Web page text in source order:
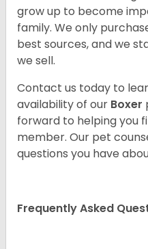
grow up to become
family. We only
best sources, and we
we sell.
Contact us today to
availability of our Boxer
forward to helping you
member. Our pet
questions you have
Frequently Asked